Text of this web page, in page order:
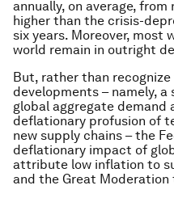
annually, on average,
higher than the crisis-
six years. Moreover, most
world remain in outright
But, rather than
developments – namely,
global aggregate demand
deflationary profusion of
new supply chains – the
deflationary impact of
attribute low inflation to
and the Great